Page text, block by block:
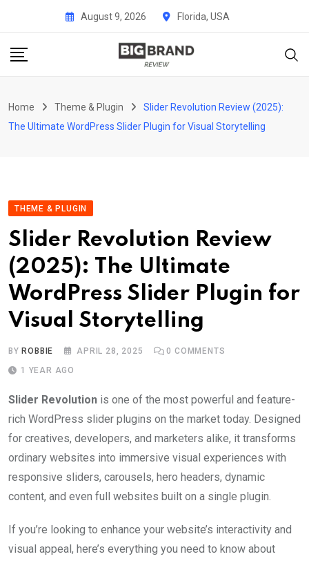
content
August 9, 2026 Florida, USA
Home Theme & Plugin
Slider Revolution Review (2025):
The Ultimate WordPress Slider Plugin for Visual Storytelling
THEME & PLUGIN
Slider Revolution Review
(2025): The Ultimate
WordPress Slider Plugin for
Visual Storytelling
BY ROBBIE APRIL 28, 2025 0 COMMENTS
1 YEAR AGO
Slider Revolution is one of the most powerful and feature-
rich WordPress slider plugins on the market today. Designed
for creatives, developers, and marketers alike, it transforms
ordinary websites into immersive visual experiences with
responsive sliders, carousels, hero headers, dynamic
content, and even full websites built on a single plugin.
If you’re looking to enhance your website’s interactivity and
visual appeal, here’s everything you need to know about